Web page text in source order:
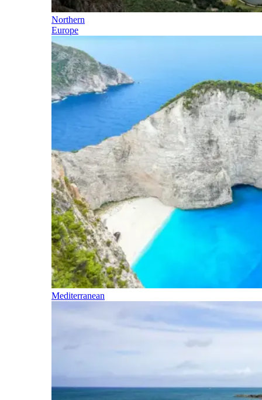
Northern
Europe
Mediterranean